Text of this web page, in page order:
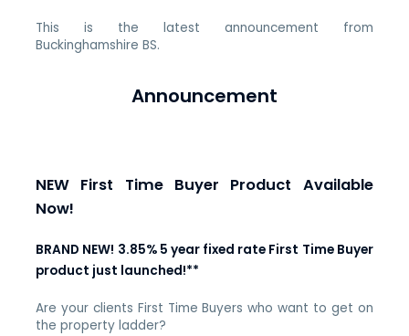
This is the latest announcement from
Buckinghamshire BS.
Announcement
NEW First Time Buyer Product Available
Now!
BRAND NEW! 3.85% 5 year fixed rate First Time Buyer
product just launched!**
Are your clients First Time Buyers who want to get on
the property ladder?